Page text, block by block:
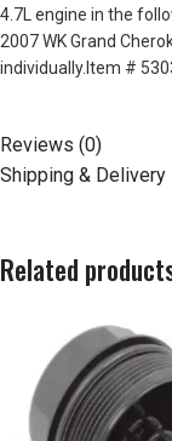
4.7L engine in the
2007 WK Grand
individually.Item #
Reviews (0)
Shipping & Delivery
Related